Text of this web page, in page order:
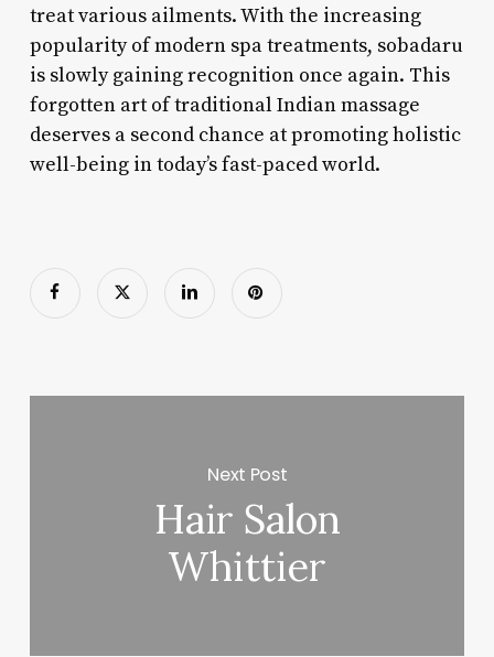
treat various ailments. With the increasing
popularity of modern spa treatments, sobadaru
is slowly gaining recognition once again. This
forgotten art of traditional Indian massage
deserves a second chance at promoting holistic
well-being in today’s fast-paced world.
Next Post
Hair Salon
Whittier